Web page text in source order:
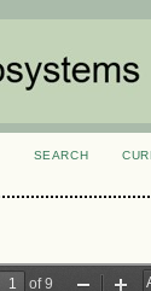
SEARCH